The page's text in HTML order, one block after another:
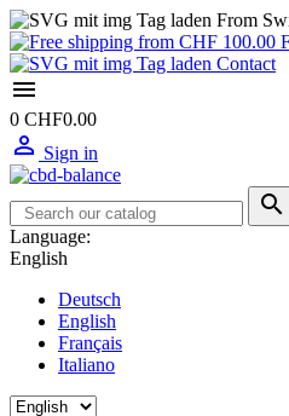
From
Contact

0 CHF0.00
 Sign in

Language:
English
Deutsch
English
Français
Italiano